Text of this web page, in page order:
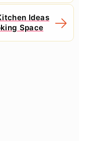
Ideas
Space